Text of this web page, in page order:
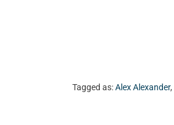
Tagged as:Alex Alexander,